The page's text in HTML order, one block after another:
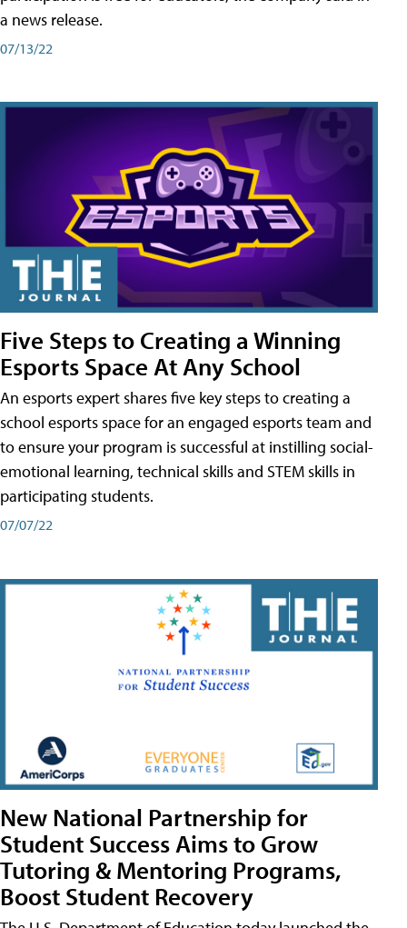
a news release.
07/13/22
Five Steps to Creating a Winning
Esports Space At Any School
An esports expert shares five key steps to creating a
school esports space for an engaged esports team and
to ensure your program is successful at instilling social-
emotional learning, technical skills and STEM skills in
participating students.
07/07/22
New National Partnership for
Student Success Aims to Grow
Tutoring & Mentoring Programs,
Boost Student Recovery